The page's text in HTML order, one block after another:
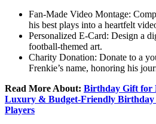
Fan-Made Video Montage:
his best plays into a heartfelt
Personalized E-Card: Design a
football-themed art.
Charity Donation: Donate to a
Frenkie’s name, honoring his
Read More About: Birthday Gift for
Luxury & Budget-Friendly Birthday
Players